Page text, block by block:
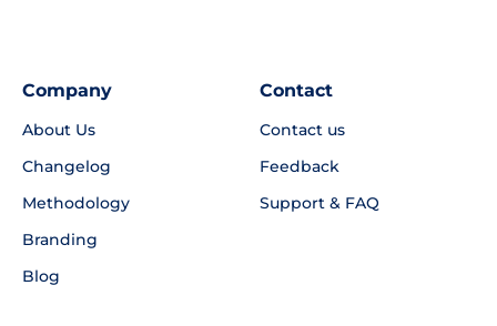
Company
About Us
Changelog
Methodology
Branding
Blog
Contact
Contact us
Feedback
Support & FAQ